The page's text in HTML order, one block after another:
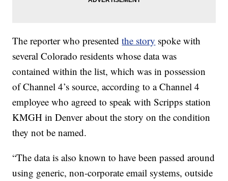
The reporter who presentedthe story spoke with
several Colorado residents whose data was
contained within the list, which was in possession
of Channel 4’s source, according to a Channel 4
employee who agreed to speak with Scripps station
KMGH in Denver about the story on the condition
they not be named.
“The data is also known to have been passed around
using generic, non-corporate email systems, outside